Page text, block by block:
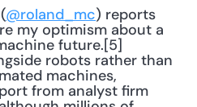
@roland_mc) reports
my optimism about a
future.[5]
robots rather than
machines,
from analyst firm